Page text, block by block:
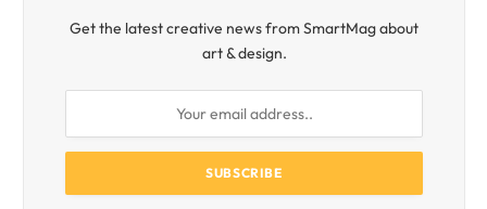
Get the latest creative news from SmartMag about
art & design.